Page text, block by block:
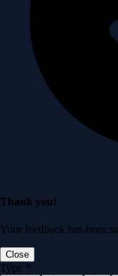
Thank you!
Your feedback has been
Close
Type *